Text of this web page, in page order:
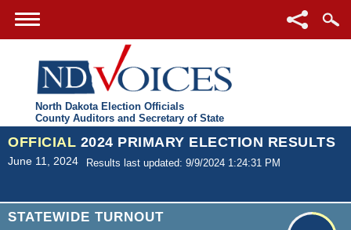
North Dakota Election Officials
County Auditors and Secretary of State
OFFICIAL 2024 PRIMARY ELECTION RESULTS
June 11, 2024 Results last updated: 9/9/2024 1:24:31 PM
STATEWIDE TURNOUT
20.26%